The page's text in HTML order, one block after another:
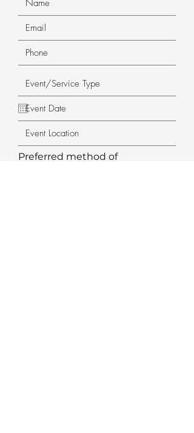
Preferred method of